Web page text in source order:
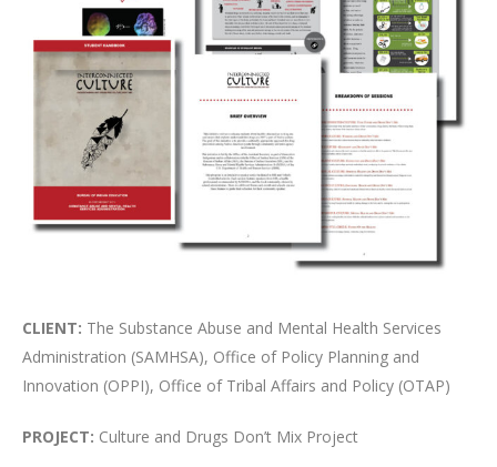
CLIENT: The Substance Abuse and Mental Health Services
Administration (SAMHSA), Office of Policy Planning and
Innovation (OPPI), Office of Tribal Affairs and Policy (OTAP)
PROJECT: Culture and Drugs Don’t Mix Project